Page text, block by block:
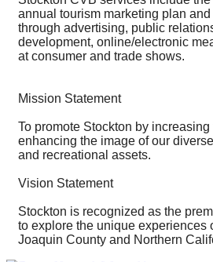
annual tourism marketing plan
through advertising, public
development, online/electronic
at consumer and trade shows.
Mission Statement
To promote Stockton by
enhancing the image of our
and recreational assets.
Vision Statement
Stockton is recognized as the
to explore the unique experiences
Joaquin County and Northern